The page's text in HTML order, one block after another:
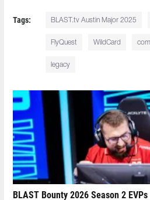
Tags: BLAST.tv Austin Major 2025
FlyQuest WildCard
legacy
BLAST Bounty 2026 Season 2